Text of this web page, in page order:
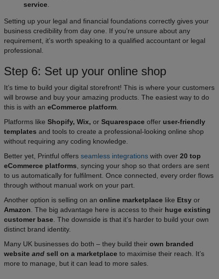
service.
Setting up your legal and financial foundations correctly gives your
business credibility from day one. If you’re unsure about any
requirement, it’s worth speaking to a qualified accountant or legal
professional.
Step 6: Set up your online shop
It’s time to build your digital storefront! This is where your customers
will browse and buy your amazing products. The easiest way to do
this is with an eCommerce platform.
Platforms like Shopify, Wix, or Squarespace offer user-friendly
templates and tools to create a professional-looking online shop
without requiring any coding knowledge.​
Better yet, Printful offers seamless integrations with over 20 top
eCommerce platforms, syncing your shop so that orders are sent
to us automatically for fulfilment. Once connected, every order flows
through without manual work on your part.
Another option is selling on an online marketplace like Etsy or
Amazon. The big advantage here is access to their huge existing
customer base. The downside is that it’s harder to build your own
distinct brand identity.​
Many UK businesses do both – they build their own branded
website and sell on a marketplace to maximise their reach. It’s
more to manage, but it can lead to more sales.